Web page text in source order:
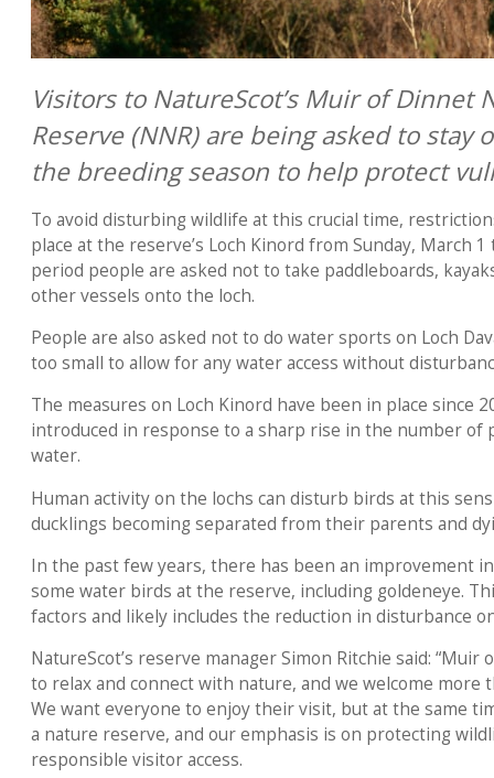
Visitors to NatureScot’s Muir of Dinnet
Reserve (NNR) are being asked to stay
the breeding season to help protect
To avoid disturbing wildlife at this crucial time,
place at the reserve’s Loch Kinord from Sunday, March
period people are asked not to take paddleboards,
other vessels onto the loch.
People are also asked not to do water sports on Loch
too small to allow for any water access without
The measures on Loch Kinord have been in place since
introduced in response to a sharp rise in the number of
water.
Human activity on the lochs can disturb birds at this
ducklings becoming separated from their parents and
In the past few years, there has been an improvement
some water birds at the reserve, including goldeneye.
factors and likely includes the reduction in disturbance
NatureScot’s reserve manager Simon Ritchie said: “Muir
to relax and connect with nature, and we welcome more
We want everyone to enjoy their visit, but at the same
a nature reserve, and our emphasis is on protecting
responsible visitor access.